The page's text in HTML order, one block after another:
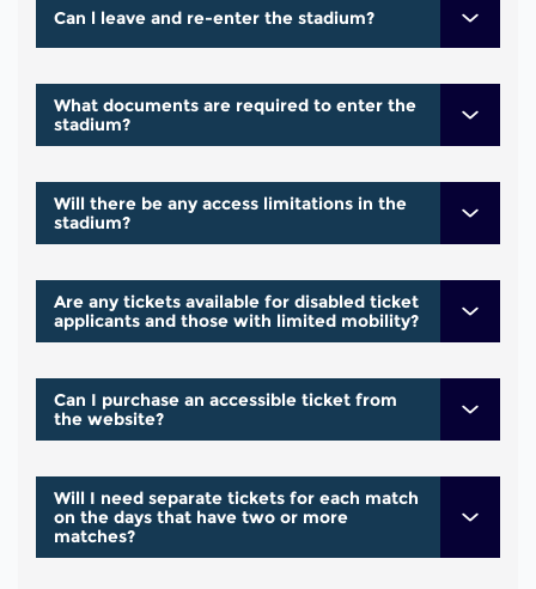
Can l leave and re-enter the stadium?
What documents are required to enter the
stadium?
Will there be any access limitations in the
stadium?
Are any tickets available for disabled ticket
applicants and those with limited mobility?
Can I purchase an accessible ticket from
the website?
Will I need separate tickets for each match
on the days that have two or more
matches?